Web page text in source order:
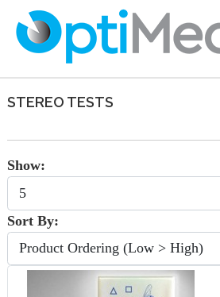
STEREO TESTS
Show:
Sort By: